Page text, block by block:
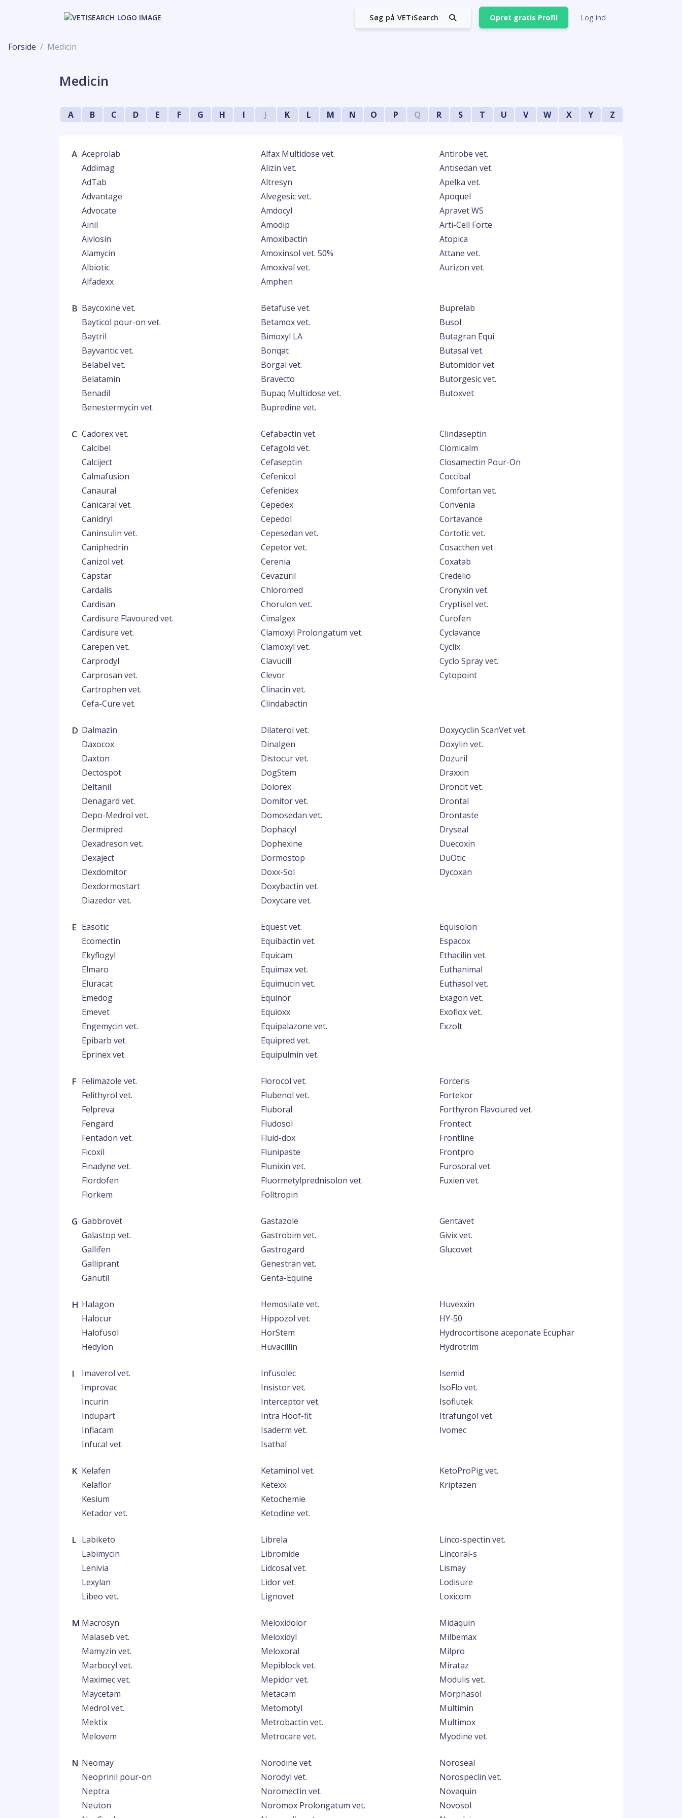
Søg på VETiSearch Opret gratis Profil Log ind
Forside Medicin
Medicin
A B C D E F G H I J K L M N O P Q R S T U V W X Y Z
A Aceprolab
Addimag
AdTab
Advantage
Advocate
Ainil
Aivlosin
Alamycin
Albiotic
Alfadexx
Alfax Multidose vet.
Alizin vet.
Altresyn
Alvegesic vet.
Amdocyl
Amodip
Amoxibactin
Amoxinsol vet. 50%
Amoxival vet.
Amphen
Antirobe vet.
Antisedan vet.
Apelka vet.
Apoquel
Apravet WS
Arti-Cell Forte
Atopica
Attane vet.
Aurizon vet.
B Baycoxine vet.
Bayticol pour-on vet.
Baytril
Bayvantic vet.
Belabel vet.
Belatamin
Benadil
Benestermycin vet.
Betafuse vet.
Betamox vet.
Bimoxyl LA
Bonqat
Borgal vet.
Bravecto
Bupaq Multidose vet.
Bupredine vet.
Buprelab
Busol
Butagran Equi
Butasal vet.
Butomidor vet.
Butorgesic vet.
Butoxvet
C Cadorex vet.
Calcibel
Calciject
Calmafusion
Canaural
Canicaral vet.
Canidryl
Caninsulin vet.
Caniphedrin
Canizol vet.
Capstar
Cardalis
Cardisan
Cardisure Flavoured vet.
Cardisure vet.
Carepen vet.
Carprodyl
Carprosan vet.
Cartrophen vet.
Cefa-Cure vet.
Cefabactin vet.
Cefagold vet.
Cefaseptin
Cefenicol
Cefenidex
Cepedex
Cepedol
Cepesedan vet.
Cepetor vet.
Cerenia
Cevazuril
Chloromed
Chorulon vet.
Cimalgex
Clamoxyl Prolongatum vet.
Clamoxyl vet.
Clavucill
Clevor
Clinacin vet.
Clindabactin
Clindaseptin
Clomicalm
Closamectin Pour-On
Coccibal
Comfortan vet.
Convenia
Cortavance
Cortotic vet.
Cosacthen vet.
Coxatab
Credelio
Cronyxin vet.
Cryptisel vet.
Curofen
Cyclavance
Cyclix
Cyclo Spray vet.
Cytopoint
D Dalmazin
Daxocox
Daxton
Dectospot
Deltanil
Denagard vet.
Depo-Medrol vet.
Dermipred
Dexadreson vet.
Dexaject
Dexdomitor
Dexdormostart
Diazedor vet.
Dilaterol vet.
Dinalgen
Distocur vet.
DogStem
Dolorex
Domitor vet.
Domosedan vet.
Dophacyl
Dophexine
Dormostop
Doxx-Sol
Doxybactin vet.
Doxycare vet.
Doxycyclin ScanVet vet.
Doxylin vet.
Dozuril
Draxxin
Droncit vet.
Drontal
Drontaste
Dryseal
Duecoxin
DuOtic
Dycoxan
E Easotic
Ecomectin
Ekyflogyl
Elmaro
Eluracat
Emedog
Emevet
Engemycin vet.
Epibarb vet.
Eprinex vet.
Equest vet.
Equibactin vet.
Equicam
Equimax vet.
Equimucin vet.
Equinor
Equioxx
Equipalazone vet.
Equipred vet.
Equipulmin vet.
Equisolon
Espacox
Ethacilin vet.
Euthanimal
Euthasol vet.
Exagon vet.
Exoflox vet.
Exzolt
F Felimazole vet.
Felithyrol vet.
Felpreva
Fengard
Fentadon vet.
Ficoxil
Finadyne vet.
Flordofen
Florkem
Florocol vet.
Flubenol vet.
Fluboral
Fludosol
Fluid-dox
Flunipaste
Flunixin vet.
Fluormetylprednisolon vet.
Folltropin
Forceris
Fortekor
Forthyron Flavoured vet.
Frontect
Frontline
Frontpro
Furosoral vet.
Fuxien vet.
G Gabbrovet
Galastop vet.
Gallifen
Galliprant
Ganutil
Gastazole
Gastrobim vet.
Gastrogard
Genestran vet.
Genta-Equine
Gentavet
Givix vet.
Glucovet
H Halagon
Halocur
Halofusol
Hedylon
Hemosilate vet.
Hippozol vet.
HorStem
Huvacillin
Huvexxin
HY-50
Hydrocortisone aceponate Ecuphar
Hydrotrim
I
Imaverol vet.
Improvac
Incurin
Indupart
Inflacam
Infucal vet.
Infusolec
Insistor vet.
Interceptor vet.
Intra Hoof-fit
Isaderm vet.
Isathal
Isemid
IsoFlo vet.
Isoflutek
Itrafungol vet.
Ivomec
K Kelafen
Kelaflor
Kesium
Ketador vet.
Ketaminol vet.
Ketexx
Ketochemie
Ketodine vet.
KetoProPig vet.
Kriptazen
L Labiketo
Labimycin
Lenivia
Lexylan
Libeo vet.
Librela
Libromide
Lidcosal vet.
Lidor vet.
Lignovet
Linco-spectin vet.
Lincoral-s
Lismay
Lodisure
Loxicom
M Macrosyn
Malaseb vet.
Mamyzin vet.
Marbocyl vet.
Maximec vet.
Maycetam
Medrol vet.
Mektix
Melovem
Meloxidolor
Meloxidyl
Meloxoral
Mepiblock vet.
Mepidor vet.
Metacam
Metomotyl
Metrobactin vet.
Metrocare vet.
Midaquin
Milbemax
Milpro
Mirataz
Modulis vet.
Morphasol
Multimin
Multimox
Myodine vet.
N Neomay
Neoprinil pour-on
Neptra
Neuton
Norodine vet.
Norodyl vet.
Noromectin vet.
Noromox Prolongatum vet.
Noroseal
Norospeclin vet.
Novaquin
Novosol